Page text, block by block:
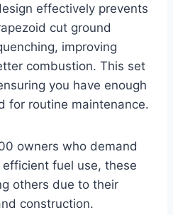
effectively prevents
cut ground
improving
combustion. This set
you have enough
for routine maintenance.
owners who demand
fuel use, these
others due to their
construction.